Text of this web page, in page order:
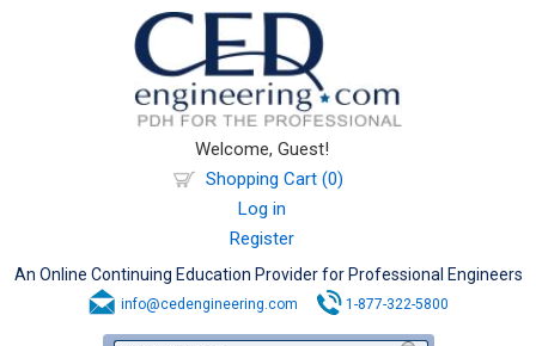
Welcome, Guest!
Shopping Cart (0)
Log in
Register
An Online Continuing Education Provider for Professional Engineers
info@cedengineering.com 1-877-322-5800